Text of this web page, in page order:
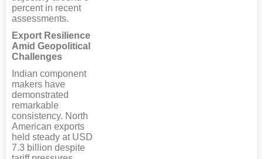
percent in recent
assessments.
Export Resilience
Amid Geopolitical
Challenges
Indian component
makers have
demonstrated
remarkable
consistency. North
American exports
held steady at USD
7.3 billion despite